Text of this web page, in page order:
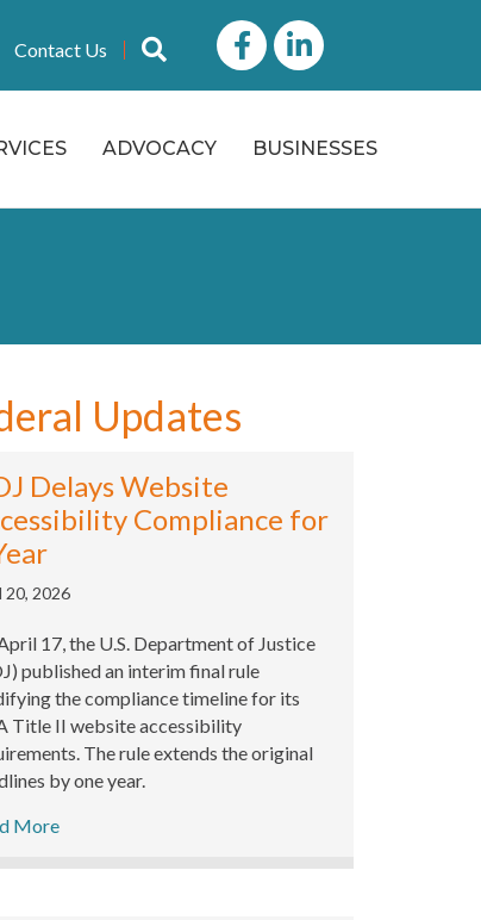
Contact Us Search
FacebookLinkedIn icon
ADVOCACY BUSINESSES
Updates
Delays Website
Compliance for
20, 2026
17, the U.S. Department of Justice
published an interim final rule
the compliance timeline for its
Title II website accessibility
The rule extends the original
by one year.
More